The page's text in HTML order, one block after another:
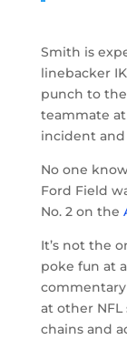
Smith is
linebacker
punch to the
teammate
incident
No one
Ford Field
No. 2 on the
It’s not the
poke fun at
commentary
at other
chains and